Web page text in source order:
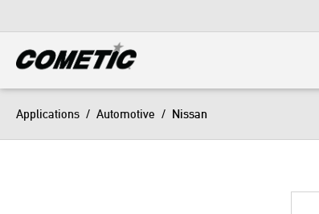
Applications / Automotive / Nissan